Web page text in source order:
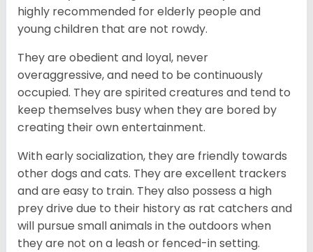
highly recommended for elderly people and
young children that are not rowdy.
They are obedient and loyal, never
overaggressive, and need to be continuously
occupied. They are spirited creatures and tend to
keep themselves busy when they are bored by
creating their own entertainment.
With early socialization, they are friendly towards
other dogs and cats. They are excellent trackers
and are easy to train. They also possess a high
prey drive due to their history as rat catchers and
will pursue small animals in the outdoors when
they are not on a leash or fenced-in setting.